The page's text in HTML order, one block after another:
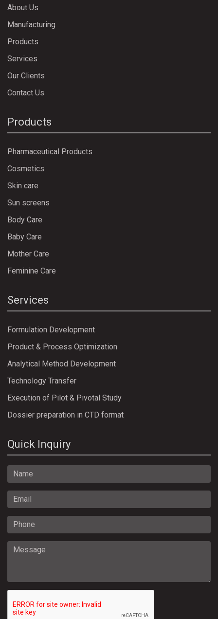
About Us
Manufacturing
Products
Services
Our Clients
Contact Us
Products
Pharmaceutical Products
Cosmetics
Skin care
Sun screens
Body Care
Baby Care
Mother Care
Feminine Care
Services
Formulation Development
Product & Process Optimization
Analytical Method Development
Technology Transfer
Execution of Pilot & Pivotal Study
Dossier preparation in CTD format
Quick Inquiry